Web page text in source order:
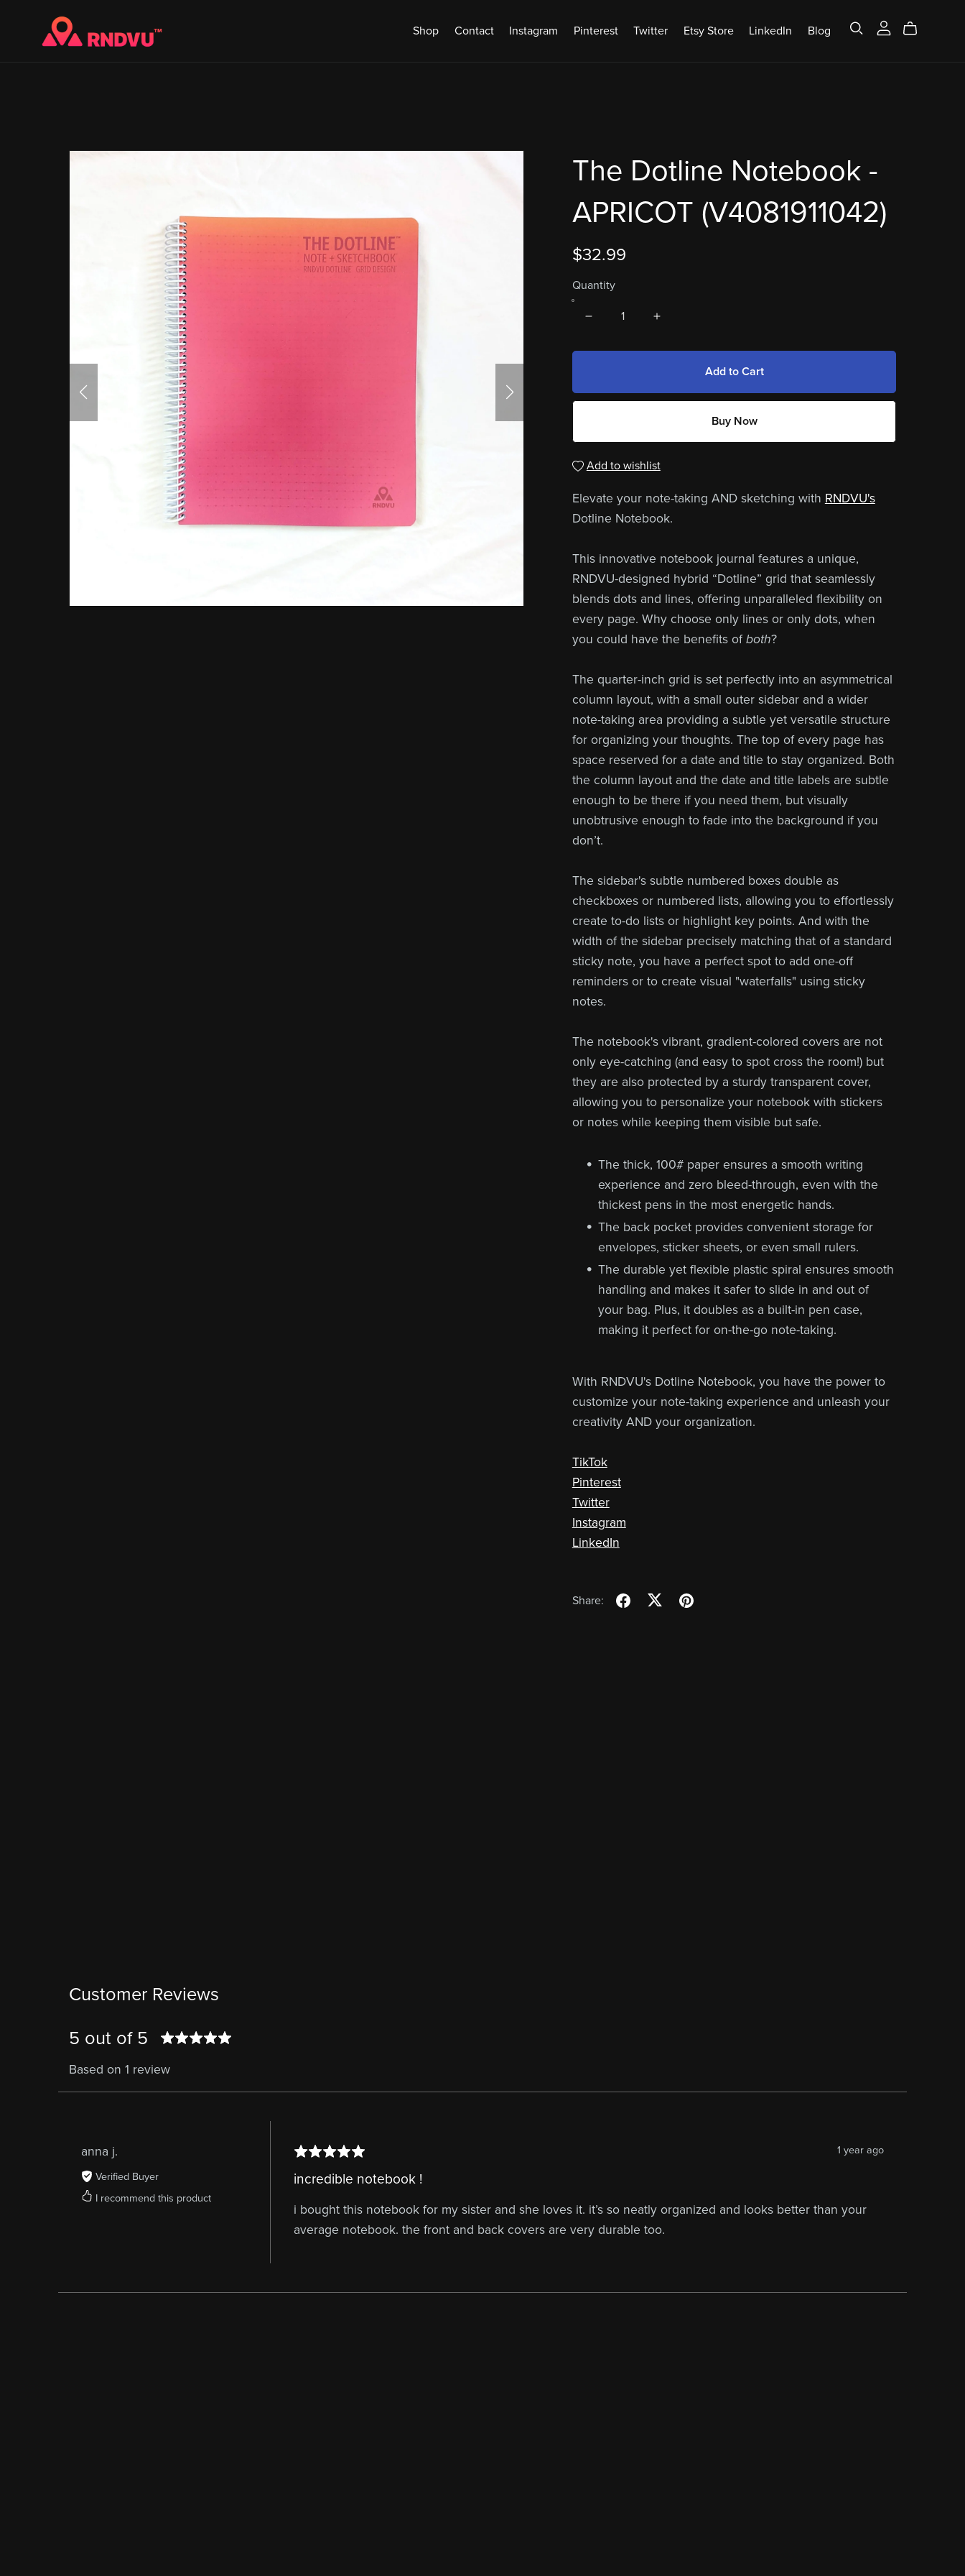
Shop Contact Instagram Pinterest Twitter Etsy Store LinkedIn Blog
The Dotline Notebook -
APRICOT (V4081911042)
$32.99
Quantity
Add to Cart
Buy Now
Add to wishlist
Elevate your note-taking AND sketching with RNDVU's
Dotline Notebook.
This innovative notebook journal features a unique,
RNDVU-designed hybrid “Dotline” grid that seamlessly
blends dots and lines, offering unparalleled flexibility on
every page. Why choose only lines or only dots, when
you could have the benefits ofboth?
The quarter-inch grid is set perfectly into an asymmetrical
column layout, with a small outer sidebar and a wider
note-taking area providing a subtle yet versatile structure
for organizing your thoughts. The top of every page has
space reserved for a date and title to stay organized. Both
the column layout and the date and title labels are subtle
enough to be there if you need them, but visually
unobtrusive enough to fade into the background if you
don’t.
The sidebar's subtle numbered boxes double as
checkboxes or numbered lists, allowing you to effortlessly
create to-do lists or highlight key points. And with the
width of the sidebar precisely matching that of a standard
sticky note, you have a perfect spot to add one-off
reminders or to create visual "waterfalls" using sticky
notes.
The notebook's vibrant, gradient-colored covers are not
only eye-catching (and easy to spot cross the room!) but
they are also protected by a sturdy transparent cover,
allowing you to personalize your notebook with stickers
or notes while keeping them visible but safe.
The thick, 100# paper ensures a smooth writing
experience and zero bleed-through, even with the
thickest pens in the most energetic hands.
The back pocket provides convenient storage for
envelopes, sticker sheets, or even small rulers.
The durable yet flexible plastic spiral ensures smooth
handling and makes it safer to slide in and out of
your bag. Plus, it doubles as a built-in pen case,
making it perfect for on-the-go note-taking.
With RNDVU's Dotline Notebook, you have the power to
customize your note-taking experience and unleash your
creativity AND your organization.
TikTok
Pinterest
Twitter
Instagram
LinkedIn
Share:
Customer Reviews
5 out of 5
Based on 1 review
anna j.
Verified Buyer
I recommend this product
1 year ago
incredible notebook !
i bought this notebook for my sister and she loves it. it’s so neatly organized and looks better than your
average notebook. the front and back covers are very durable too.